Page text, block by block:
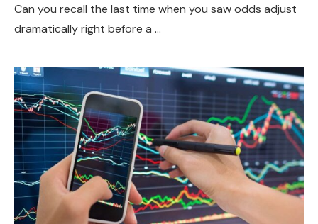
Can you recall the last time when you saw odds adjust
dramatically right before a …